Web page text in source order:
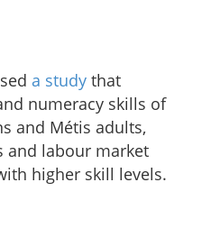
a study that
numeracy skills of
and Métis adults,
and labour market
higher skill levels.